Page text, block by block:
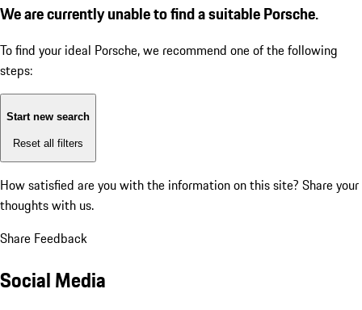
We are currently unable to find a suitable Porsche.
To find your ideal Porsche, we recommend one of the following
steps:
Start new search
Reset all filters
How satisfied are you with the information on this site? Share your
thoughts with us.
Share Feedback
Social Media